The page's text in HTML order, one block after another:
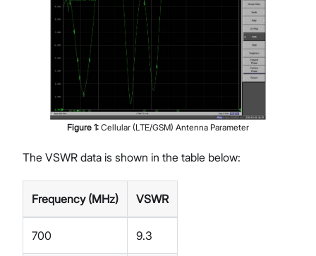
Figure 1: Cellular (LTE/GSM) Antenna Parameter
The VSWR data is shown in the table below:
Frequency (MHz) VSWR
700 9.3